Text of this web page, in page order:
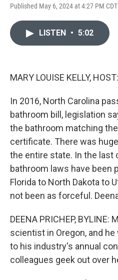
Published May 6, 2024 at 4:27 PM CDT
LISTEN • 5:02
MARY LOUISE KELLY, HOST:
In 2016, North Carolina
bathroom bill, legislation
the bathroom matching
certificate. There was
the entire state. In the last
bathroom laws have been
Florida to North Dakota to
not been as forceful.
DEENA PRICHEP, BYLINE:
scientist in Oregon, and
to his industry's annual
colleagues geek out over